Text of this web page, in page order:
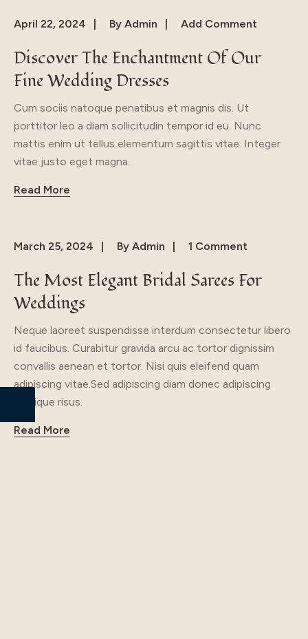
April 22, 2024 By Admin Add Comment
Discover The Enchantment Of Our
Fine Wedding Dresses
Cum sociis natoque penatibus et magnis dis. Ut
porttitor leo a diam sollicitudin tempor id eu. Nunc
mattis enim ut tellus elementum sagittis vitae. Integer
vitae justo eget magna...
Read More
March 25, 2024 By Admin 1 Comment
The Most Elegant Bridal Sarees For
Weddings
Neque laoreet suspendisse interdum consectetur libero
id faucibus. Curabitur gravida arcu ac tortor dignissim
convallis aenean et tortor. Nisi quis eleifend quam
adipiscing vitae.Sed adipiscing diam donec adipiscing
tristique risus.
Read More